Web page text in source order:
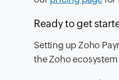
Ready to get
Setting up Zoho
the Zoho ecosystem